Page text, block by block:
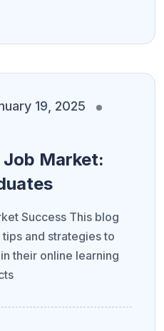
19, 2025
Market:
Success This blog
and strategies to
their online learning